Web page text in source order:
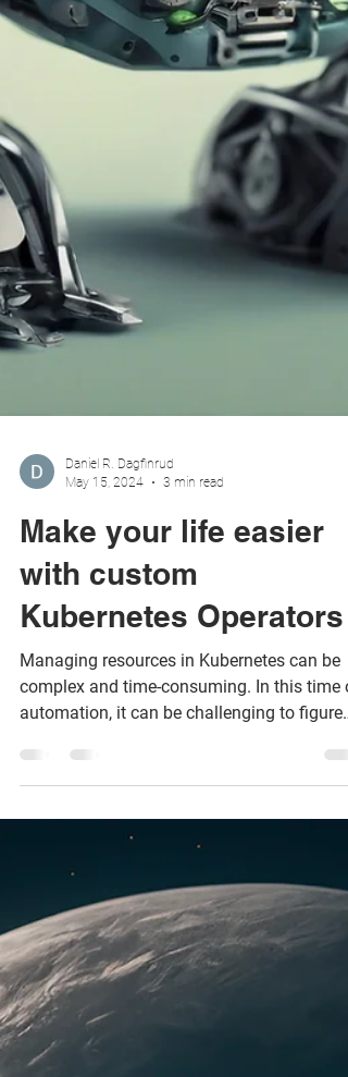
May 15, 2024
3 min read
Make your life easier
with custom
Kubernetes Operators
Managing resources in Kubernetes can be
complex and time-consuming. In this time
automation, it can be challenging to figure